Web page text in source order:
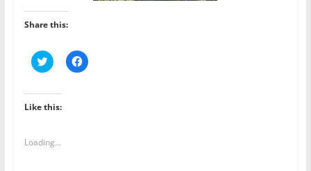
Share this:
C
l
k
t
o
a
r
C
l
Like this:
Loading...